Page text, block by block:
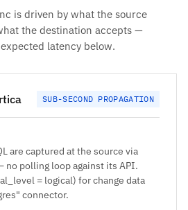
is driven by what the source
the destination accepts —
latency below.
SUB-SECOND PROPAGATION
are captured at the source via
no polling loop against its API.
= logical) for change data
connector.